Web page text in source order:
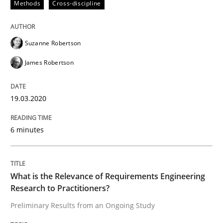
READ ARTICLE
What is the Relevance of
14. January 2020 · 10 minutes read
Methods Cross-discipline
Suzanne Robertson
James Robertson
19.03.2020
6 minutes
What is the Relevance of Requirements Engineering
Research to Practitioners?
Preliminary Results from an Ongoing Study